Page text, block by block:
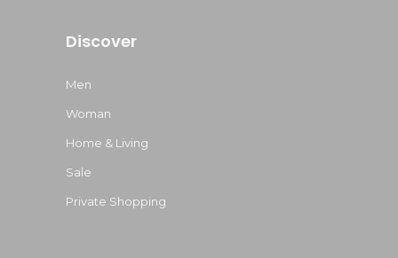
Discover
Men
Woman
Home & Living
Sale
Private Shopping